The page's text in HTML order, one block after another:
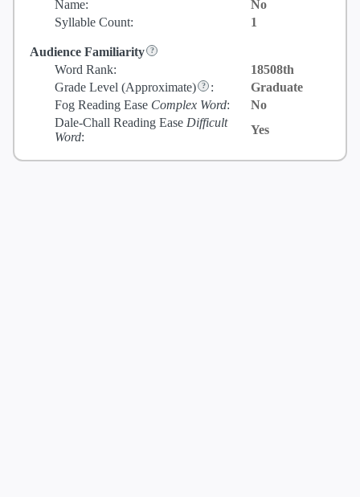
Name:
No
Syllable Count:
1
Audience Familiarity
Word Rank:
18508th
Grade Level (Approximate) :
Graduate
Fog Reading Ease Complex Word:
No
Dale-Chall Reading Ease Difficult
Word:
Yes